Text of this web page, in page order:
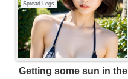
Spread Legs
Getting some sun in the